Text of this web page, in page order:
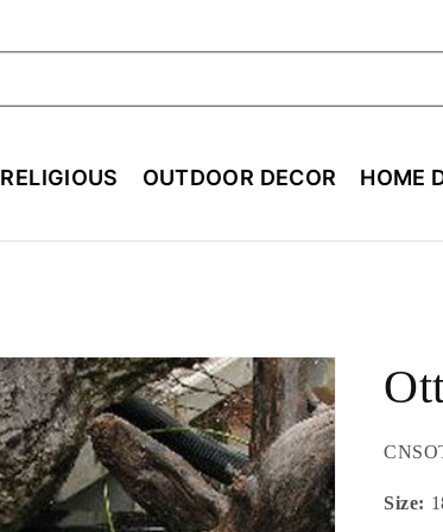
RELIGIOUS OUTDOOR DECOR HOME
SKU:
Size: